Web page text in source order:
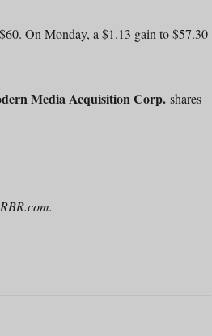
On Monday, a $1.13 gain to $57.30
Media Acquisition Corp. shares